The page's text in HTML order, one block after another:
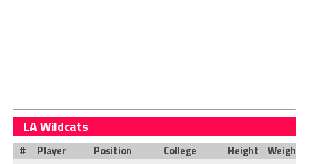
LA Wildcats
# Player Position College Height
Weight